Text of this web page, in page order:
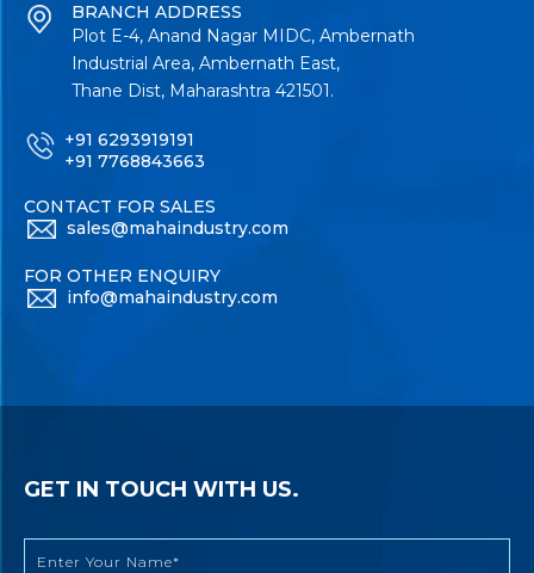
BRANCH ADDRESS
Plot E-4, Anand Nagar MIDC, Ambernath
Industrial Area, Ambernath East,
Thane Dist, Maharashtra 421501.
+91 6293919191
+91 7768843663
CONTACT FOR SALES
sales@mahaindustry.com
FOR OTHER ENQUIRY
info@mahaindustry.com
GET IN TOUCH WITH US.